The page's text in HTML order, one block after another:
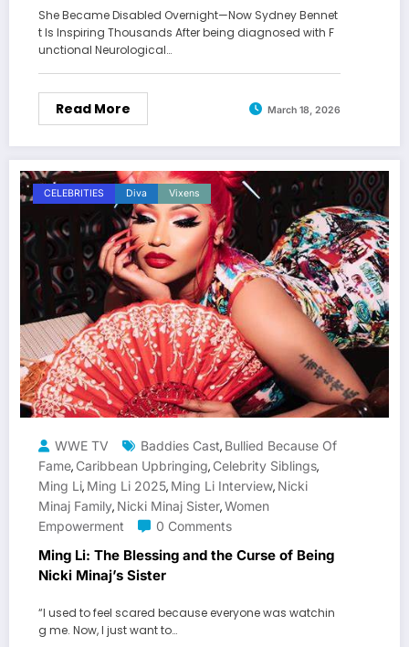
She Became Disabled Overnight—Now Sydney Bennet
t Is Inspiring Thousands After being diagnosed with F
unctional Neurological…
Read More March 18, 2026
CELEBRITIES Diva Vixens
WWE TV Baddies Cast, Bullied Because Of
Fame, Caribbean Upbringing, Celebrity Siblings,
Ming Li, Ming Li 2025, Ming Li Interview, Nicki
Minaj Family, Nicki Minaj Sister,Women
Empowerment
0 Comments
Ming Li: The Blessing and the Curse of Being
Nicki Minaj’s Sister
“I used to feel scared because everyone was watchin
g me. Now, I just want to…